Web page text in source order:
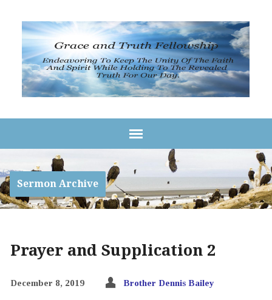
Sermon Archive
Prayer and Supplication 2
December 8, 2019 Brother Dennis Bailey